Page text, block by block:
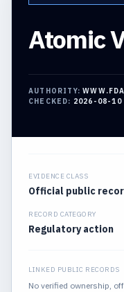
Atomic
AUTHORITY:
CHECKED: 2026-08-10
EVIDENCE CLASS
Official public
RECORD CATEGORY
Regulatory action
LINKED PUBLIC RECORDS
No verified ownership,